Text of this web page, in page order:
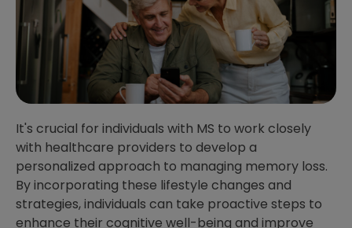
It's crucial for individuals with MS to work closely
with healthcare providers to develop a
personalized approach to managing memory loss.
By incorporating these lifestyle changes and
strategies, individuals can take proactive steps to
enhance their cognitive well-being and improve